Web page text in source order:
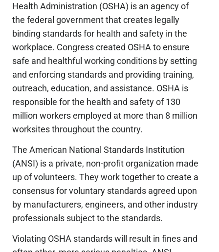
Health Administration (OSHA) is an agency of
the federal government that creates legally
binding standards for health and safety in the
workplace. Congress created OSHA to ensure
safe and healthful working conditions by setting
and enforcing standards and providing training,
outreach, education, and assistance. OSHA is
responsible for the health and safety of 130
million workers employed at more than 8 million
worksites throughout the country.
The American National Standards Institution
(ANSI) is a private, non-profit organization made
up of volunteers. They work together to create a
consensus for voluntary standards agreed upon
by manufacturers, engineers, and other industry
professionals subject to the standards.
Violating OSHA standards will result in fines and